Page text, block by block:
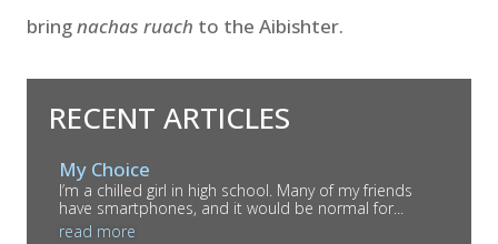
bringnachas ruach to the Aibishter.
RECENT ARTICLES
My Choice
I’m a chilled girl in high school. Many of my friends
have smartphones, and it would be normal for...
read more